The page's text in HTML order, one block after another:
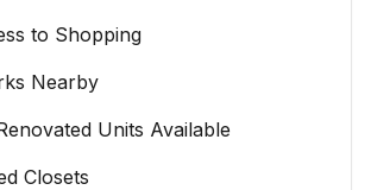
to Shopping
Nearby
Units Available
Closets